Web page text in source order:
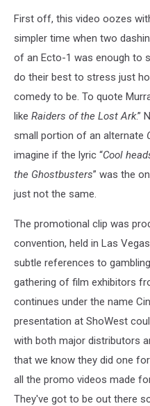
First off, this video oozes
simpler time when two
of an Ecto-1 was enough to
do their best to stress just
comedy to be. To quote
like Raiders of the Lost Ark.”
small portion of an alternate
imagine if the lyric “Cool
the Ghostbusters” was the
just not the same.
The promotional clip was
convention, held in Las
subtle references to
gathering of film exhibitors
continues under the name
presentation at ShoWest
with both major distributors
that we know they did one for
all the promo videos made
They've got to be out there